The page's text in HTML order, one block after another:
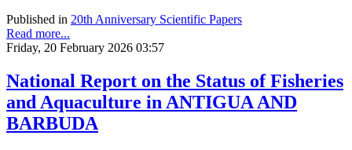
Published in 20th Anniversary Scientific Papers
Read more...
Friday, 20 February 2026 03:57
National Report on the Status of Fisheries
and Aquaculture in ANTIGUA AND
BARBUDA